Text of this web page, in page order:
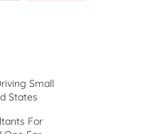
Small
States
For